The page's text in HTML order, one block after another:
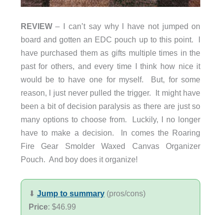
REVIEW– I can’t say why I have not jumped on
board and gotten an EDC pouch up to this point. I
have purchased them as gifts multiple times in the
past for others, and every time I think how nice it
would be to have one for myself. But, for some
reason, I just never pulled the trigger. It might have
been a bit of decision paralysis as there are just so
many options to choose from. Luckily, I no longer
have to make a decision. In comes the Roaring
Fire Gear Smolder Waxed Canvas Organizer
Pouch. And boy does it organize!
⬇︎ Jump to summary(pros/cons)
Price: $46.99